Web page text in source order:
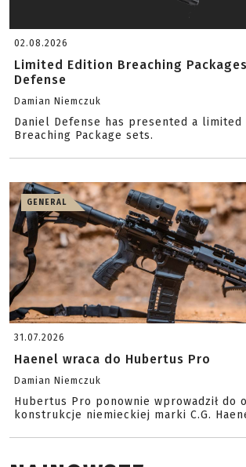
02.08.2026
Limited Edition Breaching
Defense
Damian Niemczuk
Daniel Defense has presented a
Breaching Package sets.
GENERAL
31.07.2026
Haenel wraca do Hubertus Pro
Damian Niemczuk
Hubertus Pro ponownie wprowadził do
konstrukcje niemieckiej marki C.G.